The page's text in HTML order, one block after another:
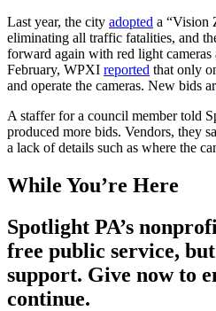
Last year, the city adopted a “Vision
eliminating all traffic fatalities, and
forward again with red light
February, WPXI reported that only
and operate the cameras. New bids
A staffer for a council member told
produced more bids. Vendors, they
a lack of details such as where the
While You’re Here
Spotlight PA’s
free public service,
support. Give now to
continue.